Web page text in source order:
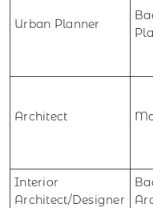
Urban Planner
Architect
Interior
Architect/Designer